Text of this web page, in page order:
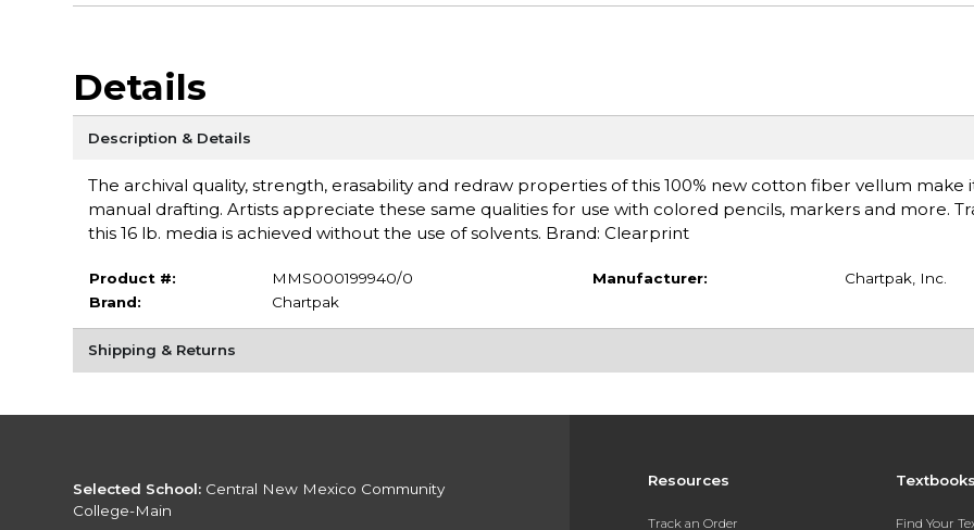
Details
Description & Details
The archival quality, strength, erasability and redraw properties of this 100% new cotton fiber vellum make
manual drafting. Artists appreciate these same qualities for use with colored pencils, markers and more.
this 16 lb. media is achieved without the use of solvents. Brand: Clearprint
Product #:
MMS000199940/0
Brand:
Chartpak
Manufacturer: Chartpak, Inc.
Shipping & Returns
Resources
Track an Order Find Your
Selected School: Central New Mexico Community
College-Main